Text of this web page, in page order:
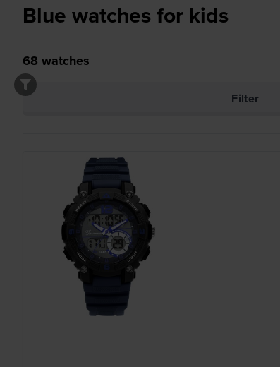
Blue watches for kids
68 watches
Filter